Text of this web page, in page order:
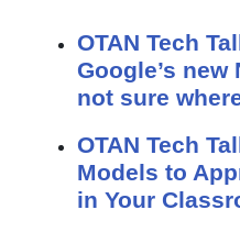
OTAN Tech
Google’s
not sure
OTAN Tech
Models to
in Your